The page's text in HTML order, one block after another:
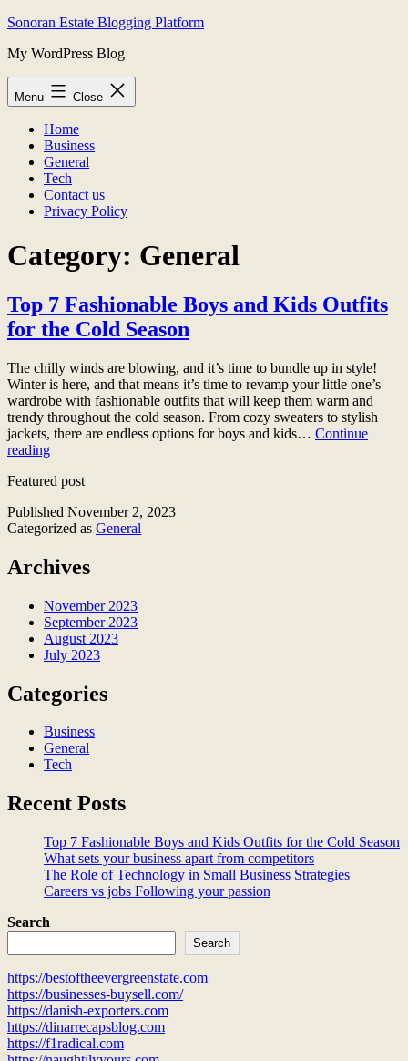
Skip
content
Sonoran Estate Blogging Platform
My WordPress Blog
Menu Close
Home
Business
General
Tech
Contact us
Privacy Policy
Category: General
Top 7 Fashionable Boys and Kids Outfits
for the Cold Season
The chilly winds are blowing, and it’s time to bundle up in style!
Winter is here, and that means it’s time to revamp your little one’s
wardrobe with fashionable outfits that will keep them warm and
trendy throughout the cold season. From cozy sweaters to stylish
jackets, there are endless options for boys and kids… Continue
readingTop
Fashionable
and
Kids
for
Season
Featured post
Published November 2, 2023
Categorized as General
Archives
November 2023
September 2023
August 2023
July 2023
Categories
Business
General
Tech
Recent Posts
Top 7 Fashionable Boys and Kids Outfits for the Cold Season
What sets your business apart from competitors
The Role of Technology in Small Business Strategies
Careers vs jobs Following your passion
Search
Search
https://bestoftheevergreenstate.com
https://businesses-buysell.com/
https://danish-exporters.com
https://dinarrecapsblog.com
https://f1radical.com